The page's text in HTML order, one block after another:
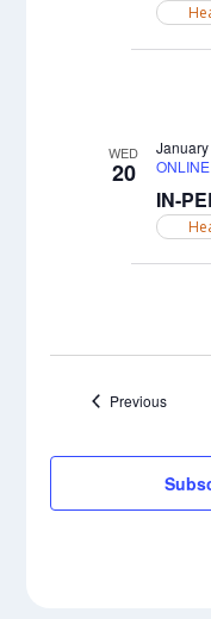
WED
20
IN-
PreviousEvents